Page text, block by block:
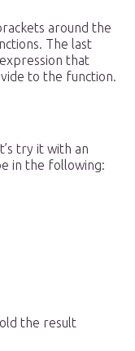
around the
The last
that
to the function.
try it with an
in the following:
the result